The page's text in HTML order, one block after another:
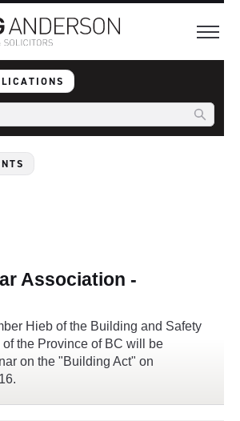
Association -
Hieb of the Building and Safety
the Province of BC will be
on the "Building Act" on